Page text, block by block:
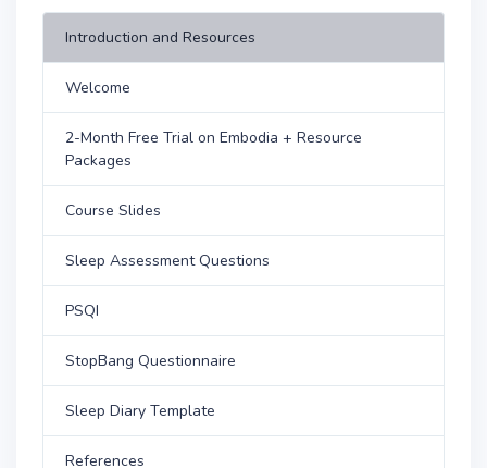
Introduction and Resources
Welcome
2-Month Free Trial on Embodia + Resource
Packages
Course Slides
Sleep Assessment Questions
PSQI
StopBang Questionnaire
Sleep Diary Template
References